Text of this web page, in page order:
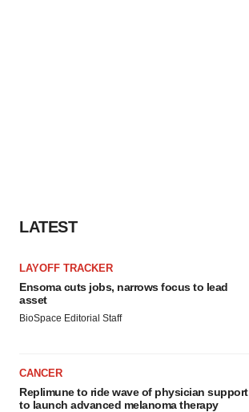
LATEST
LAYOFF TRACKER
Ensoma cuts jobs, narrows focus to lead
asset
BioSpace Editorial Staff
CANCER
Replimune to ride wave of physician support
to launch advanced melanoma therapy